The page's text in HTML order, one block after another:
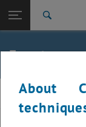
TU Login
Quicklinks
Toggle quicklinks
Top menu level
E311-Institute of
Technologies
Back to:
Events
IFTAbout